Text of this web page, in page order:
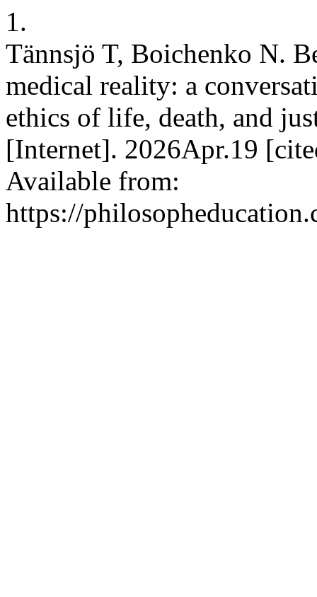
1.
Tännsjö T, Boichenko N.
medical reality: a
ethics of life, death, and
[Internet]. 2026Apr.19
Available from:
https://